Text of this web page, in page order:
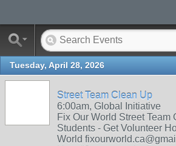
Tuesday, April 28, 2026
Street Team Clean Up
6:00am, Global Initiative
Fix Our World Street Team
Students - Get Volunteer
World